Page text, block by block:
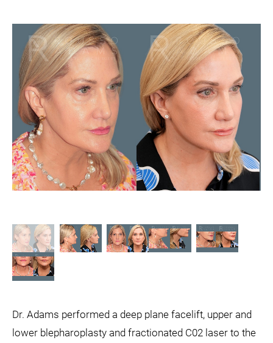
Dr. Adams performed a deep plane facelift, upper and
lower blepharoplasty and fractionated C02 laser to the